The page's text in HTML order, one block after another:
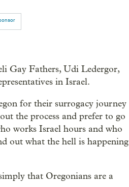
Gay Fathers, Udi Ledergor,
in Israel.
for their surrogacy journey
the process and prefer to go
works Israel hours and who
out what the hell is happening
that Oregonians are a